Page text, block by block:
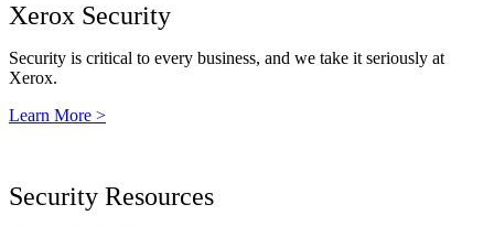
Xerox Security
Security is critical to every business, and we take it seriously at
Xerox.
Learn More >
Security Resources